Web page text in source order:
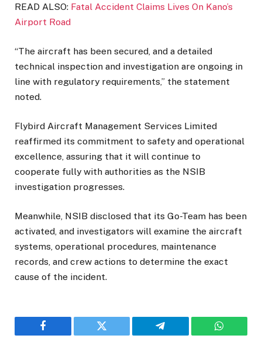
READ ALSO: Fatal Accident Claims Lives On Kano’s
Airport Road
“The aircraft has been secured, and a detailed
technical inspection and investigation are ongoing in
line with regulatory requirements,” the statement
noted.
Flybird Aircraft Management Services Limited
reaffirmed its commitment to safety and operational
excellence, assuring that it will continue to
cooperate fully with authorities as the NSIB
investigation progresses.
Meanwhile, NSIB disclosed that its Go-Team has been
activated, and investigators will examine the aircraft
systems, operational procedures, maintenance
records, and crew actions to determine the exact
cause of the incident.
Facebook Twitter Telegram